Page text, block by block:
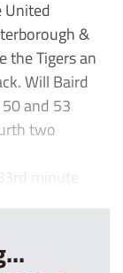
United
&
the Tigers an
Will Baird
and 53
two
minute